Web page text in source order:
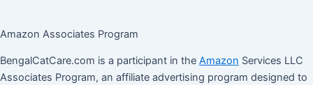
Amazon Associates Program
BengalCatCare.com is a participant in the Amazon Services LLC
Associates Program, an affiliate advertising program designed to